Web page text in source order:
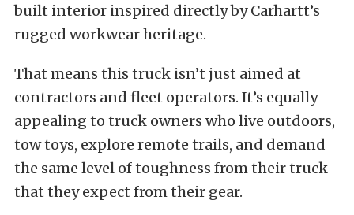
built interior inspired directly by Carhartt’s
rugged workwear heritage.
That means this truck isn’t just aimed at
contractors and fleet operators. It’s equally
appealing to truck owners who live outdoors,
tow toys, explore remote trails, and demand
the same level of toughness from their truck
that they expect from their gear.